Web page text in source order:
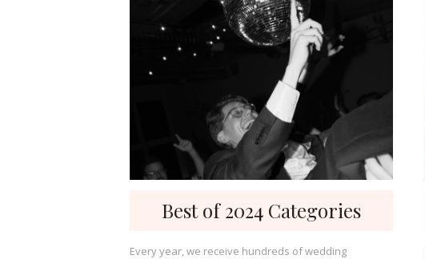
Best of 2024 Categories
Every year, we receive hundreds of wedding